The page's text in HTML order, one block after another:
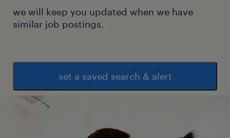
we will keep you updated when we have
similar job postings.
set a saved search & alert